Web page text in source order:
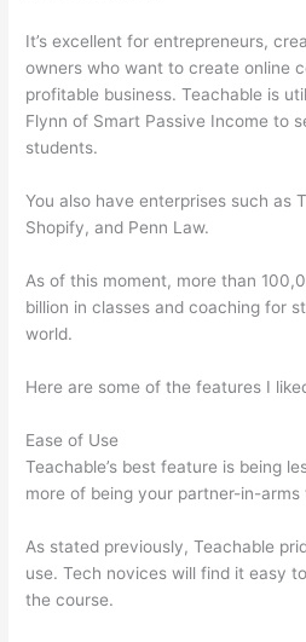
It’s excellent for entrepreneurs,
owners who want to create online
profitable business. Teachable is
Flynn of Smart Passive Income to
students.
You also have enterprises such as
Shopify, and Penn Law.
As of this moment, more than
billion in classes and coaching for
world.
Here are some of the features I
Ease of Use
Teachable’s best feature is being
more of being your partner-in-arms
As stated previously, Teachable
use. Tech novices will find it easy
the course.